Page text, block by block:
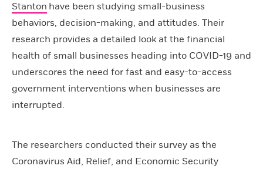
Stanton have been studying small-business
behaviors, decision-making, and attitudes. Their
research provides a detailed look at the financial
health of small businesses heading into COVID-19 and
underscores the need for fast and easy-to-access
government interventions when businesses are
interrupted.
The researchers conducted their survey as the
Coronavirus Aid, Relief, and Economic Security